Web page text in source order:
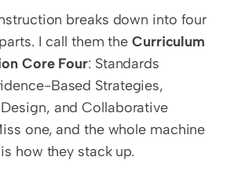
breaks down into four
I call them the Curriculum
Core Four: Standards
Based Strategies,
and Collaborative
one, and the whole machine
how they stack up.